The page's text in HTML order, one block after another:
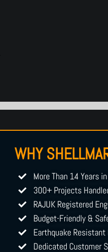
WHY
More Than 14 Years
300+ Projects
RAJUK Registered
Budget-Friendly &
Earthquake Resistant
Dedicated Customer